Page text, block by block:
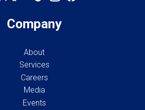
Company
About
Services
Careers
Media
Events